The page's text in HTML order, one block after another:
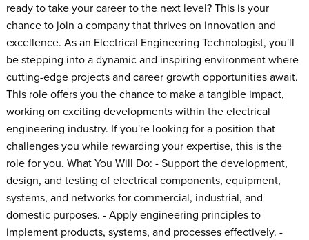
ready to take your career to the next level? This is your
chance to join a company that thrives on innovation and
excellence. As an Electrical Engineering Technologist, you'll
be stepping into a dynamic and inspiring environment where
cutting-edge projects and career growth opportunities await.
This role offers you the chance to make a tangible impact,
working on exciting developments within the electrical
engineering industry. If you're looking for a position that
challenges you while rewarding your expertise, this is the
role for you. What You Will Do: - Support the development,
design, and testing of electrical components, equipment,
systems, and networks for commercial, industrial, and
domestic purposes. - Apply engineering principles to
implement products, systems, and processes effectively. -